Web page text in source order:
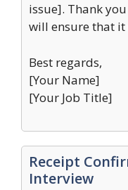
issue]. Thank
will ensure that
Best regards,
[Your Name]
[Your Job Title]
Receipt
Interview